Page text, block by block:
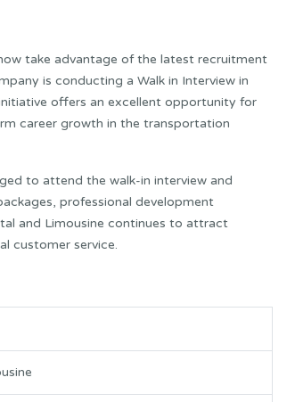
take advantage of the latest recruitment
is conducting a Walk in Interview in
offers an excellent opportunity for
career growth in the transportation
to attend the walk-in interview and
professional development
and Limousine continues to attract
customer service.